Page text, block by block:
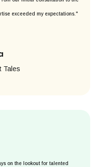
exceeded my expectations."
Tales
on the lookout for talented